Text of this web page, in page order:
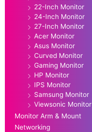
22-Inch Monitor
24-Inch Monitor
27-Inch Monitor
Acer Monitor
Asus Monitor
Curved Monitor
Gaming Monitor
HP Monitor
IPS Monitor
Samsung Monitor
Viewsonic Monitor
Monitor Arm & Mount
Networking